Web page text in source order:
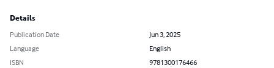
Details
Publication Date
Jun 3, 2025
Language
English
ISBN
9781300176466